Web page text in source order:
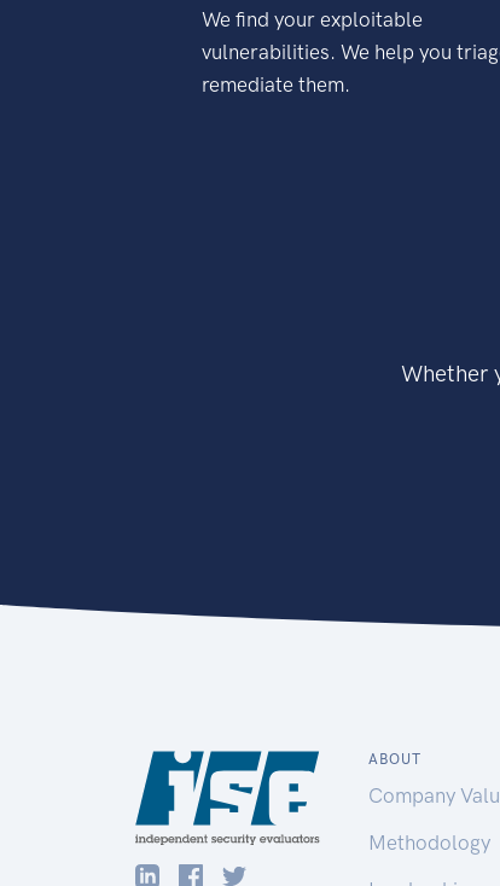
We find your exploitable
vulnerabilities. We help you
remediate them.
Whether
ABOUT
Company
Methodology